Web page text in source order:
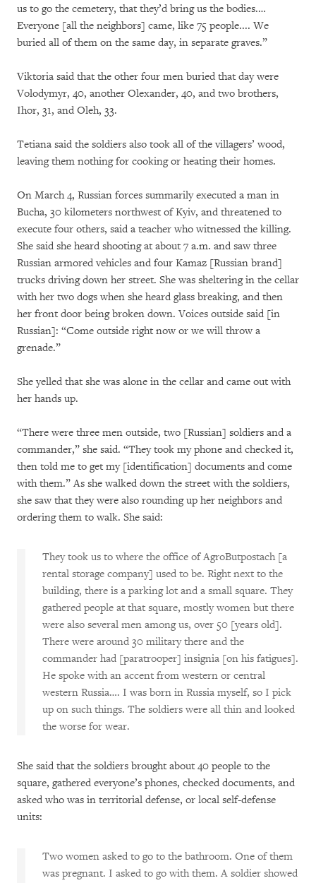
us to go the cemetery, that they’d bring us the bodies.…
Everyone [all the neighbors] came, like 75 people.... We
buried all of them on the same day, in separate graves.”
Viktoria said that the other four men buried that day were
Volodymyr, 40, another Olexander, 40, and two brothers,
Ihor, 31, and Oleh, 33.
Tetiana said the soldiers also took all of the villagers’ wood,
leaving them nothing for cooking or heating their homes.
On March 4, Russian forces summarily executed a man in
Bucha, 30 kilometers northwest of Kyiv, and threatened to
execute four others, said a teacher who witnessed the killing.
She said she heard shooting at about 7 a.m. and saw three
Russian armored vehicles and four Kamaz [Russian brand]
trucks driving down her street. She was sheltering in the cellar
with her two dogs when she heard glass breaking, and then
her front door being broken down. Voices outside said [in
Russian]: “Come outside right now or we will throw a
grenade.”
She yelled that she was alone in the cellar and came out with
her hands up.
“There were three men outside, two [Russian] soldiers and a
commander,” she said. “They took my phone and checked it,
then told me to get my [identification] documents and come
with them.” As she walked down the street with the soldiers,
she saw that they were also rounding up her neighbors and
ordering them to walk. She said:
They took us to where the office of AgroButpostach [a
rental storage company] used to be. Right next to the
building, there is a parking lot and a small square. They
gathered people at that square, mostly women but there
were also several men among us, over 50 [years old].
There were around 30 military there and the
commander had [paratrooper] insignia [on his fatigues].
He spoke with an accent from western or central
western Russia…. I was born in Russia myself, so I pick
up on such things. The soldiers were all thin and looked
the worse for wear.
She said that the soldiers brought about 40 people to the
square, gathered everyone’s phones, checked documents, and
asked who was in territorial defense, or local self-defense
units:
Two women asked to go to the bathroom. One of them
was pregnant. I asked to go with them. A soldier showed